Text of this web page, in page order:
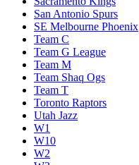
San Antonio Spurs
SE Melbourne Phoenix
Team C
Team G League
Team M
Team Shaq Ogs
Team T
Toronto Raptors
Utah Jazz
W1
W10
W2